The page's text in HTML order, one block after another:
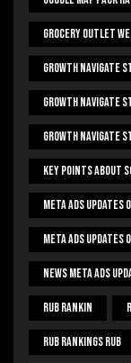
Grocery Outlet
Growth Navigate
Growth Navigate
Growth Navigate
Key Points About
Meta Ads Updates
Meta Ads Updates
News Meta Ads
Rub Rankin
Rub Rankings Rub